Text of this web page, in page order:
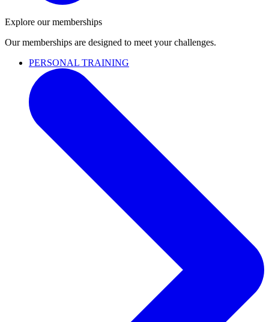
Explore our memberships
Our memberships are designed to meet your challenges.
PERSONAL TRAINING